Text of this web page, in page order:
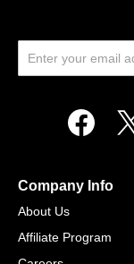
Company Info
About Us
Affiliate Program